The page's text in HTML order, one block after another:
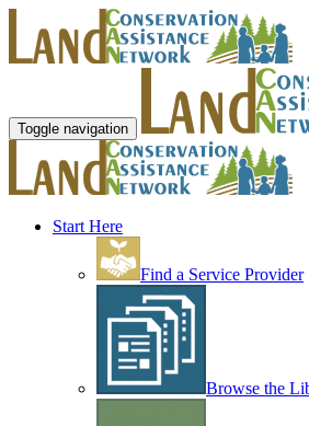
Toggle navigation
Start Here
Find a Service Provider
Browse the